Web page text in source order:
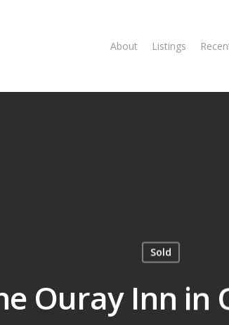
About Listings
Sold
Ouray Inn in